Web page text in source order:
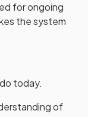
for ongoing
the system
today.
of